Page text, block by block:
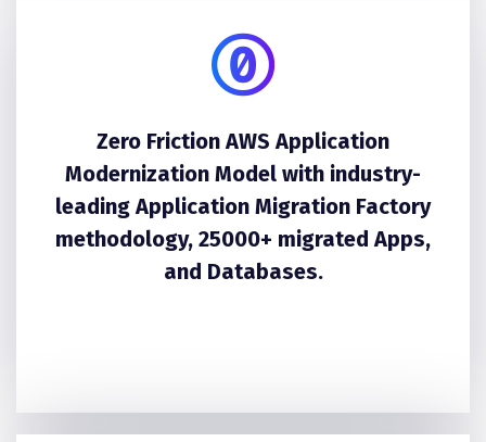
Zero Friction AWS Application
Modernization Model with industry-
leading Application Migration Factory
methodology, 25000+ migrated Apps,
and Databases.